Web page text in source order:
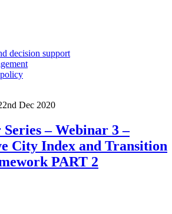
decision support
Dec 2020
– Webinar 3 –
City Index and Transition
PART 2